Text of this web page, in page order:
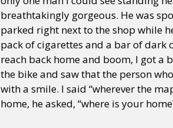
breathtakingly gorgeous. He was
parked right next to the shop while
pack of cigarettes and a bar of dark
reach back home and boom, I got a
the bike and saw that the person
with a smile. I said “wherever the
home, he asked, “where is your